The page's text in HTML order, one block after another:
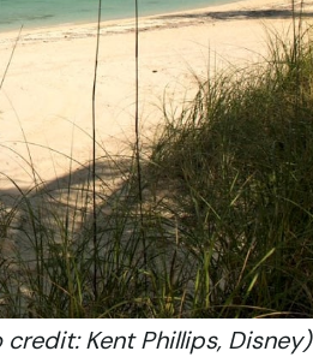
Kent Phillips, Disney)